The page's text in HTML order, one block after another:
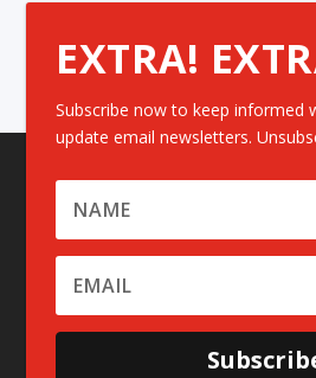
EXTRA!
Subscribe now to keep informed
update email newsletters.